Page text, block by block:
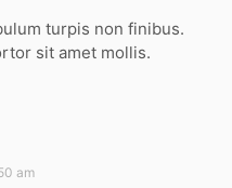
turpis non finibus.
sit amet mollis.
am